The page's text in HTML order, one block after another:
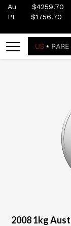
Au $4259.70
Pt
$1756.70
2008 1kg